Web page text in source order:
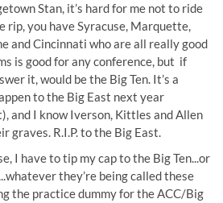
Stan, it’s hard for me not to ride
rip, you have Syracuse, Marquette,
and Cincinnati who are all really good
is good for any conference, but if
it, would be the Big Ten. It’s a
to the Big East next year
and I know Iverson, Kittles and Allen
graves. R.I.P. to the Big East.
I have to tip my cap to the Big Ten...or
they’re being called these
the practice dummy for the ACC/Big